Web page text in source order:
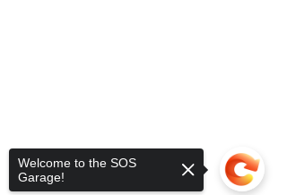
Welcome to the SOS
Garage!